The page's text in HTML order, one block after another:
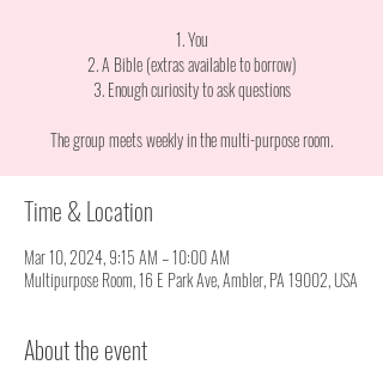
1. You
2. A Bible (extras available to borrow)
3. Enough curiosity to ask questions
The group meets weekly in the multi-purpose room.
Time & Location
Mar 10, 2024, 9:15 AM – 10:00 AM
Multipurpose Room, 16 E Park Ave, Ambler, PA 19002, USA
About the event